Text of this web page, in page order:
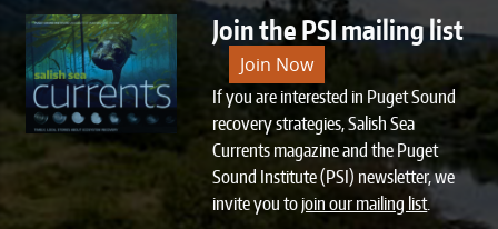
Join the PSI mailing list
Join Now
If you are interested in Puget Sound
recovery strategies, Salish Sea
Currents magazine and the Puget
Sound Institute (PSI) newsletter, we
invite you tojoin our mailing list.